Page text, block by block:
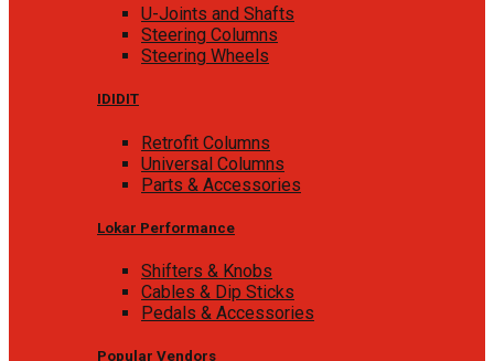
U-Joints and Shafts
Steering Columns
Steering Wheels
IDIDIT
Retrofit Columns
Universal Columns
Parts & Accessories
Lokar Performance
Shifters & Knobs
Cables & Dip Sticks
Pedals & Accessories
Popular Vendors